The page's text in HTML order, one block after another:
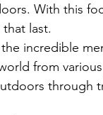
With this
last.
incredible
from
through